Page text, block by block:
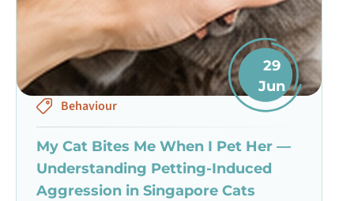
Behaviour
29
Jun
My Cat Bites Me When I Pet Her —
Understanding Petting-Induced
Aggression in Singapore Cats